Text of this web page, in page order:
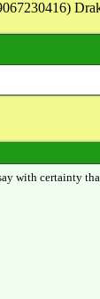
with certainty